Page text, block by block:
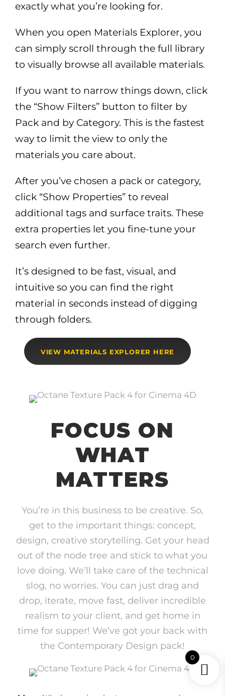
exactly what you’re looking for.
When you open Materials Explorer, you
can simply scroll through the full library
to visually browse all available materials.
If you want to narrow things down, click
the “Show Filters” button to filter by
Pack and by Category. This is the fastest
way to limit the view to only the
materials you care about.
After you’ve chosen a pack or category,
click “Show Properties” to reveal
additional tags and surface traits. These
extra properties let you fine-tune your
search even further.
It’s designed to be fast, visual, and
intuitive so you can find the right
material in seconds instead of digging
through folders.
VIEW MATERIALS EXPLORER HERE
FOCUS ON
WHAT
MATTERS
You’re in this business to be creative. So,
get to the important things: concept,
design, creative storytelling. Get your head
out of the node tree and stick to what you
love doing. We’ll take care of the technical
slog, no worries. You can just drag and
drop, iterate, move fast, deliver incredible
realism to your client, and get home in
time for supper! We’ve got your back with
the Contemporary Design pack!
0